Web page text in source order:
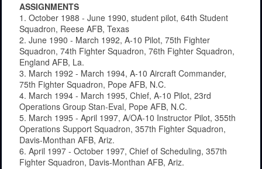
ASSIGNMENTS
1. October 1988 - June 1990, student pilot, 64th Student
Squadron, Reese AFB, Texas
2. June 1990 - March 1992, A-10 Pilot, 75th Fighter
Squadron, 74th Fighter Squadron, 76th Fighter Squadron,
England AFB, La.
3. March 1992 - March 1994, A-10 Aircraft Commander,
75th Fighter Squadron, Pope AFB, N.C.
4. March 1994 - March 1995, Chief, A-10 Pilot, 23rd
Operations Group Stan-Eval, Pope AFB, N.C.
5. March 1995 - April 1997, A/OA-10 Instructor Pilot, 355th
Operations Support Squadron, 357th Fighter Squadron,
Davis-Monthan AFB, Ariz.
6. April 1997 - October 1997, Chief of Scheduling, 357th
Fighter Squadron, Davis-Monthan AFB, Ariz.